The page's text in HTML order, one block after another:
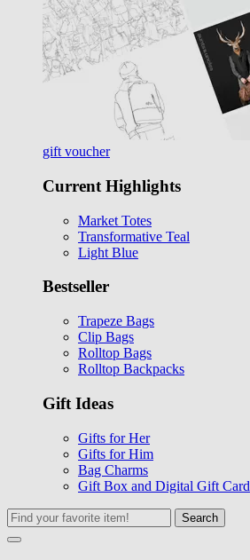
gift voucher
Current Highlights
Market Totes
Transformative Teal
Light Blue
Bestseller
Trapeze Bags
Clip Bags
Rolltop Bags
Rolltop Backpacks
Gift Ideas
Gifts for Her
Gifts for Him
Bag Charms
Gift Box and Digital Gift Card
Search